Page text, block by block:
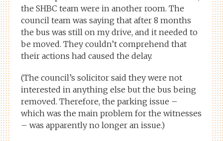
the SHBC team were in another room. The
council team was saying that after 8 months
the bus was still on my drive, and it needed to
be moved. They couldn’t comprehend that
their actions had caused the delay.
(The council’s solicitor said they were not
interested in anything else but the bus being
removed. Therefore, the parking issue –
which was the main problem for the witnesses
– was apparently no longer an issue.)